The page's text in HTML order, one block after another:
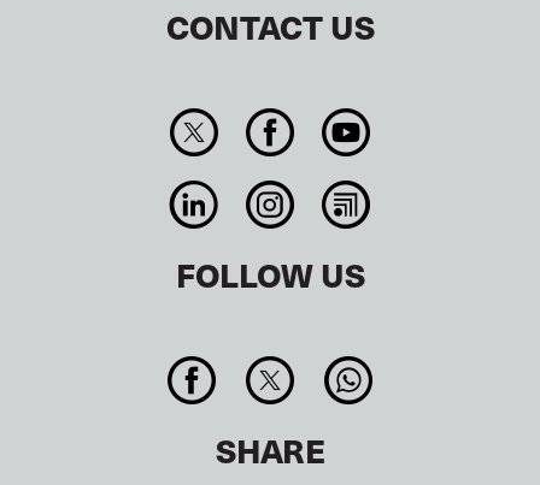
CONTACT US
FOLLOW US
SHARE